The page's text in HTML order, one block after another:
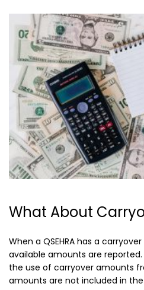
What About
When a QSEHRA has a
available amounts are reported.
the use of carryover amounts
amounts are not included in